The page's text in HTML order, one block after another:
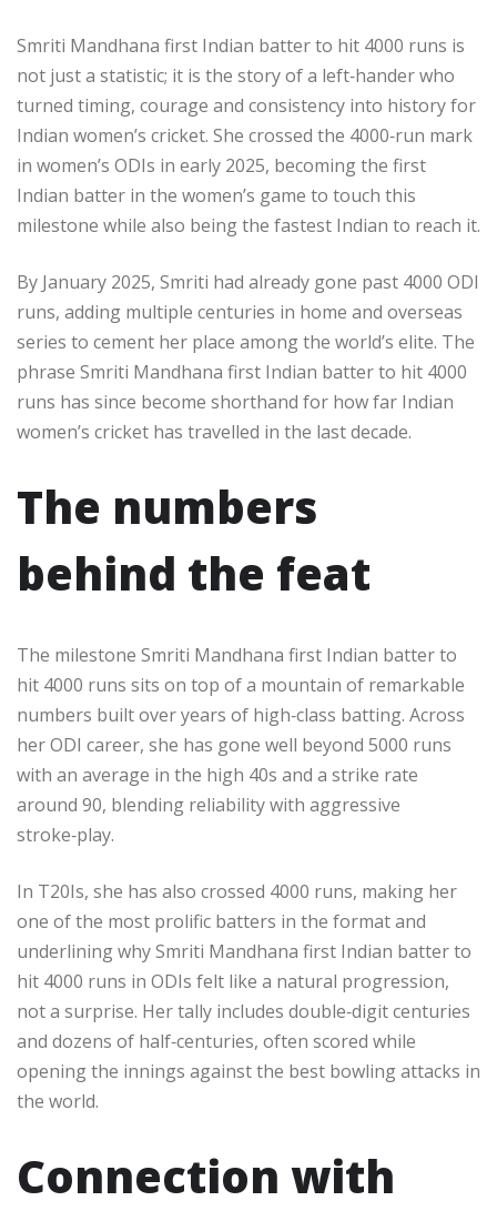
Smriti Mandhana first Indian batter to hit 4000 runs is
not just a statistic; it is the story of a left‑hander who
turned timing, courage and consistency into history for
Indian women’s cricket. She crossed the 4000‑run mark
in women’s ODIs in early 2025, becoming the first
Indian batter in the women’s game to touch this
milestone while also being the fastest Indian to reach it.​
By January 2025, Smriti had already gone past 4000 ODI
runs, adding multiple centuries in home and overseas
series to cement her place among the world’s elite. The
phrase Smriti Mandhana first Indian batter to hit 4000
runs has since become shorthand for how far Indian
women’s cricket has travelled in the last decade.​
The numbers
behind the feat
The milestone Smriti Mandhana first Indian batter to
hit 4000 runs sits on top of a mountain of remarkable
numbers built over years of high‑class batting. Across
her ODI career, she has gone well beyond 5000 runs
with an average in the high 40s and a strike rate
around 90, blending reliability with aggressive
stroke‑play.​
In T20Is, she has also crossed 4000 runs, making her
one of the most prolific batters in the format and
underlining why Smriti Mandhana first Indian batter to
hit 4000 runs in ODIs felt like a natural progression,
not a surprise. Her tally includes double‑digit centuries
and dozens of half‑centuries, often scored while
opening the innings against the best bowling attacks in
the world.​
Connection with